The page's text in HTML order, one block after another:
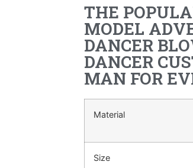
THE
MODEL
DANCER
DANCER
MAN FOR
Material
Size